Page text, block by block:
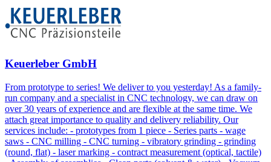
Keuerleber GmbH
From prototype to series! We deliver to you yesterday! As a family-
run company and a specialist in CNC technology, we can draw on
over 30 years of experience and are flexible at the same time. We
attach great importance to quality and delivery reliability. Our
services include: - prototypes from 1 piece - Series parts - wage
saws - CNC milling - CNC turning - vibratory grinding - grinding
(round, flat) - laser marking - contract measurement (optical, tactile)